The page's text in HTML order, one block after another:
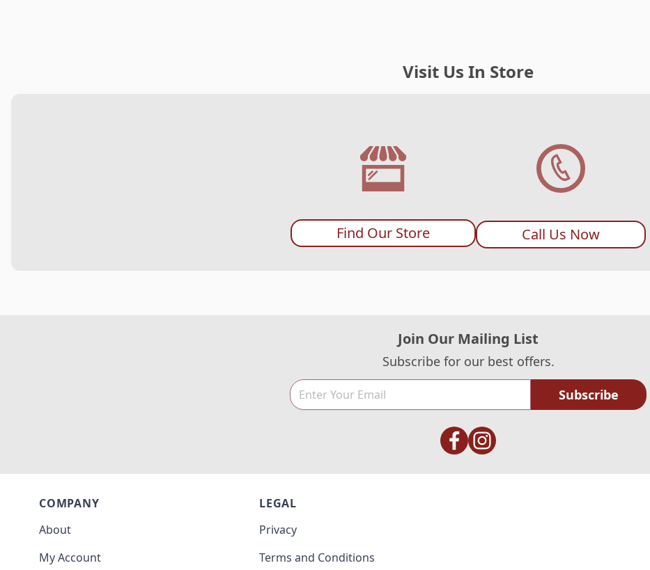
Visit Us In Store
Find Our Store Call Us Now
Join Our Mailing List
Subscribe for our best offers.
Subscribe
COMPANY
About
My Account
LEGAL
Privacy
Terms and Conditions